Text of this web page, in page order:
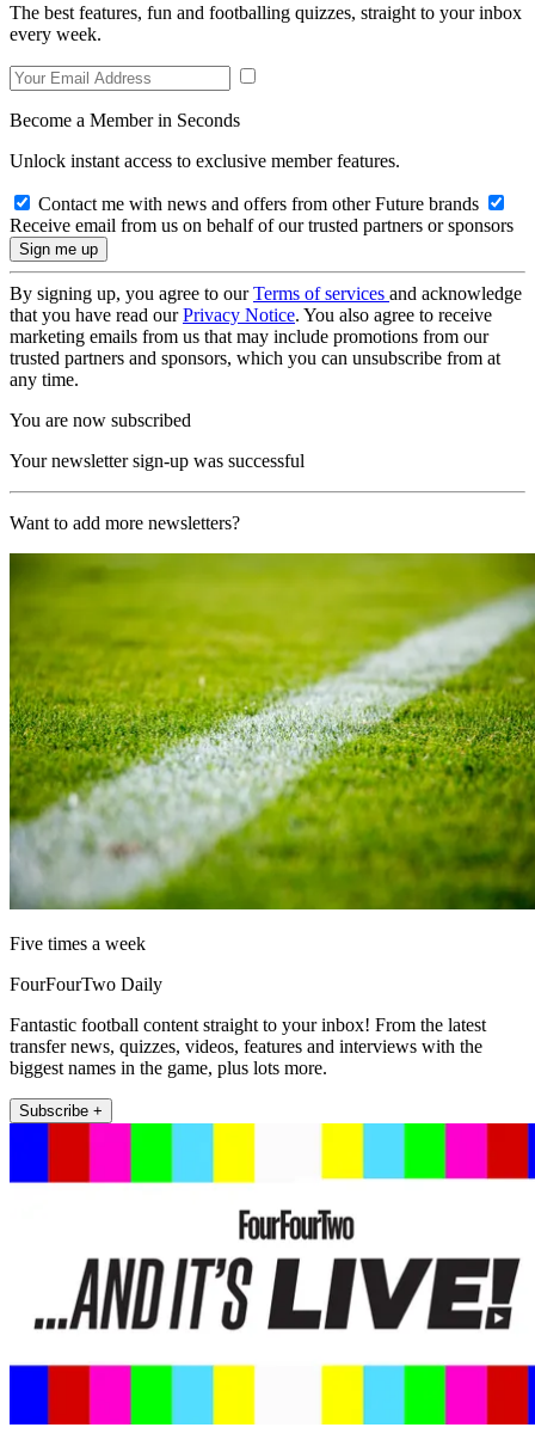
The best features, fun and footballing quizzes, straight to your inbox
every week.
Become a Member in Seconds
Unlock instant access to exclusive member features.
Contact me with news and offers from other Future brands
Receive email from us on behalf of our trusted partners or sponsors
By signing up, you agree to ourTerms of services and acknowledge
that you have read ourPrivacy Notice. You also agree to receive
marketing emails from us that may include promotions from our
trusted partners and sponsors, which you can unsubscribe from at
any time.
You are now subscribed
Your newsletter sign-up was successful
Want to add more newsletters?
Five times a week
FourFourTwo Daily
Fantastic football content straight to your inbox! From the latest
transfer news, quizzes, videos, features and interviews with the
biggest names in the game, plus lots more.
Subscribe +